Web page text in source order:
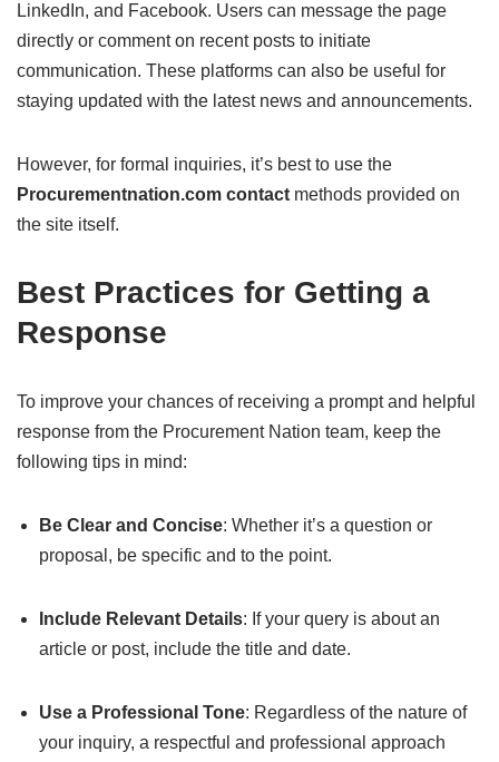
LinkedIn, and Facebook. Users can message the page
directly or comment on recent posts to initiate
communication. These platforms can also be useful for
staying updated with the latest news and announcements.
However, for formal inquiries, it’s best to use the
Procurementnation.com contact methods provided on
the site itself.
Best Practices for Getting a
Response
To improve your chances of receiving a prompt and helpful
response from the Procurement Nation team, keep the
following tips in mind:
Be Clear and Concise: Whether it’s a question or
proposal, be specific and to the point.
Include Relevant Details: If your query is about an
article or post, include the title and date.
Use a Professional Tone: Regardless of the nature of
your inquiry, a respectful and professional approach